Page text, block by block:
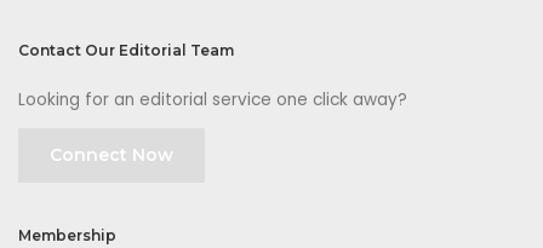
Contact Our Editorial Team
Looking for an editorial service one click away?
Connect Now
Membership